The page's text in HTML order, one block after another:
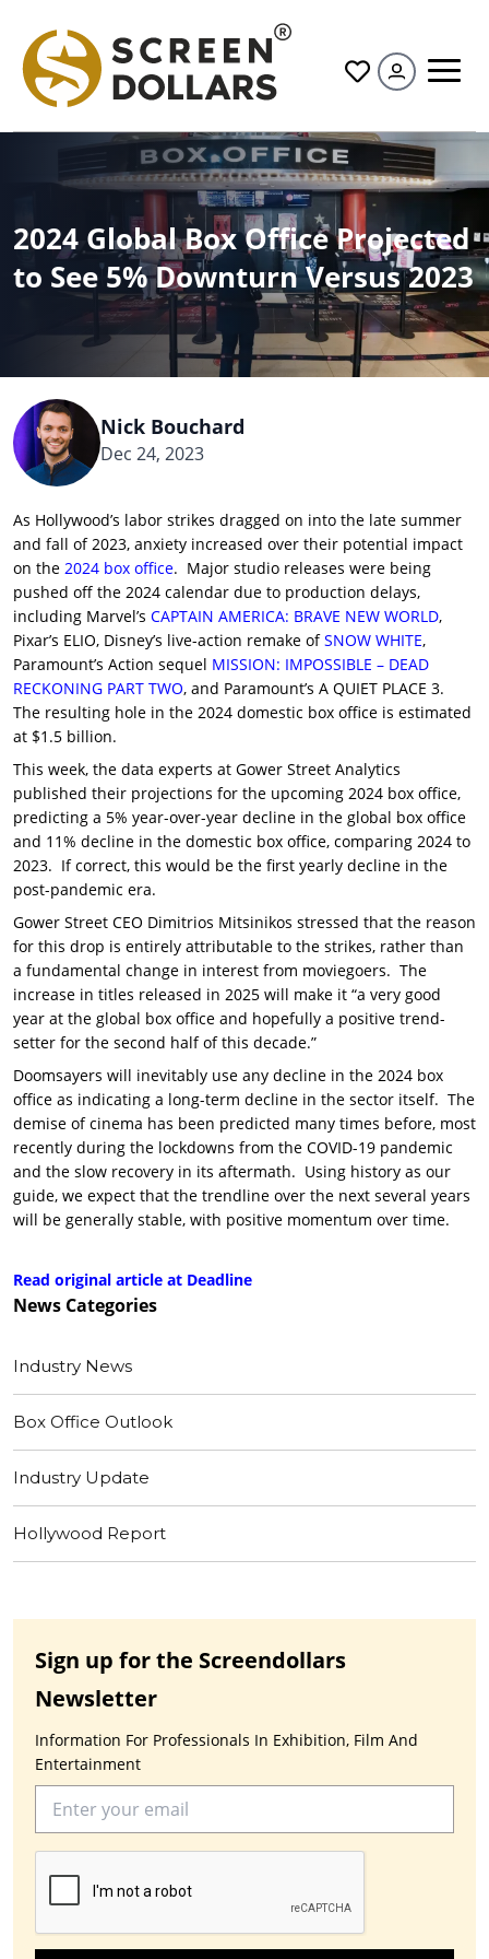
All
2024 Global Box Office Projected
to See 5% Downturn Versus 2023
Nick Bouchard
Dec 24, 2023
As Hollywood’s labor strikes dragged on into the late summer
and fall of 2023, anxiety increased over their potential impact
on the 2024 box office. Major studio releases were being
pushed off the 2024 calendar due to production delays,
including Marvel’s CAPTAIN AMERICA: BRAVE NEW WORLD,
Pixar’s ELIO, Disney’s live-action remake ofSNOW WHITE,
Paramount’s Action sequel MISSION: IMPOSSIBLE – DEAD
RECKONING PART TWO, and Paramount’s A QUIET PLACE 3.
The resulting hole in the 2024 domestic box office is estimated
at $1.5 billion.
This week, the data experts at Gower Street Analytics
published their projections for the upcoming 2024 box office,
predicting a 5% year-over-year decline in the global box office
and 11% decline in the domestic box office, comparing 2024 to
2023. If correct, this would be the first yearly decline in the
post-pandemic era.
Gower Street CEO Dimitrios Mitsinikos stressed that the reason
for this drop is entirely attributable to the strikes, rather than
a fundamental change in interest from moviegoers. The
increase in titles released in 2025 will make it “a very good
year at the global box office and hopefully a positive trend-
setter for the second half of this decade.”
Doomsayers will inevitably use any decline in the 2024 box
office as indicating a long-term decline in the sector itself. The
demise of cinema has been predicted many times before, most
recently during the lockdowns from the COVID-19 pandemic
and the slow recovery in its aftermath. Using history as our
guide, we expect that the trendline over the next several years
will be generally stable, with positive momentum over time.
Read original article at Deadline
News Categories
Industry News
Box Office Outlook
Industry Update
Hollywood Report
Sign up for the Screendollars
Newsletter
Information For Professionals In Exhibition, Film And
Entertainment